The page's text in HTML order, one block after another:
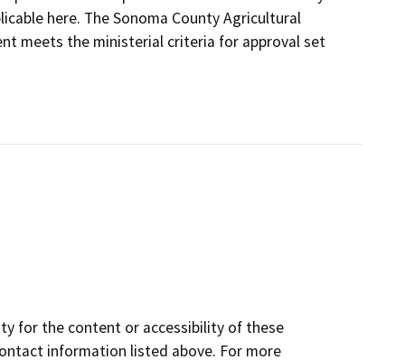
here. The Sonoma County Agricultural
meets the ministerial criteria for approval set
for the content or accessibility of these
information listed above. For more